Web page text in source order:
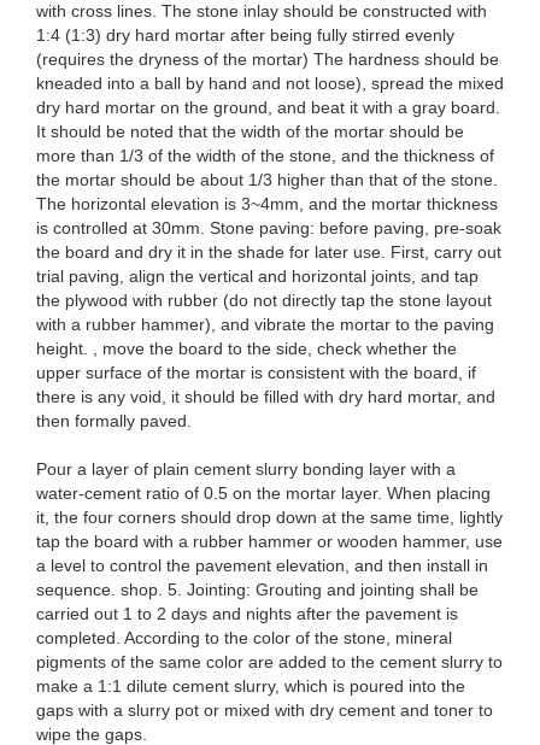
with cross lines. The stone inlay should be constructed with
1:4 (1:3) dry hard mortar after being fully stirred evenly
(requires the dryness of the mortar) The hardness should be
kneaded into a ball by hand and not loose), spread the mixed
dry hard mortar on the ground, and beat it with a gray board.
It should be noted that the width of the mortar should be
more than 1/3 of the width of the stone, and the thickness of
the mortar should be about 1/3 higher than that of the stone.
The horizontal elevation is 3~4mm, and the mortar thickness
is controlled at 30mm. Stone paving: before paving, pre-soak
the board and dry it in the shade for later use. First, carry out
trial paving, align the vertical and horizontal joints, and tap
the plywood with rubber (do not directly tap the stone layout
with a rubber hammer), and vibrate the mortar to the paving
height. , move the board to the side, check whether the
upper surface of the mortar is consistent with the board, if
there is any void, it should be filled with dry hard mortar, and
then formally paved.
Pour a layer of plain cement slurry bonding layer with a
water-cement ratio of 0.5 on the mortar layer. When placing
it, the four corners should drop down at the same time, lightly
tap the board with a rubber hammer or wooden hammer, use
a level to control the pavement elevation, and then install in
sequence. shop. 5. Jointing: Grouting and jointing shall be
carried out 1 to 2 days and nights after the pavement is
completed. According to the color of the stone, mineral
pigments of the same color are added to the cement slurry to
make a 1:1 dilute cement slurry, which is poured into the
gaps with a slurry pot or mixed with dry cement and toner to
wipe the gaps.